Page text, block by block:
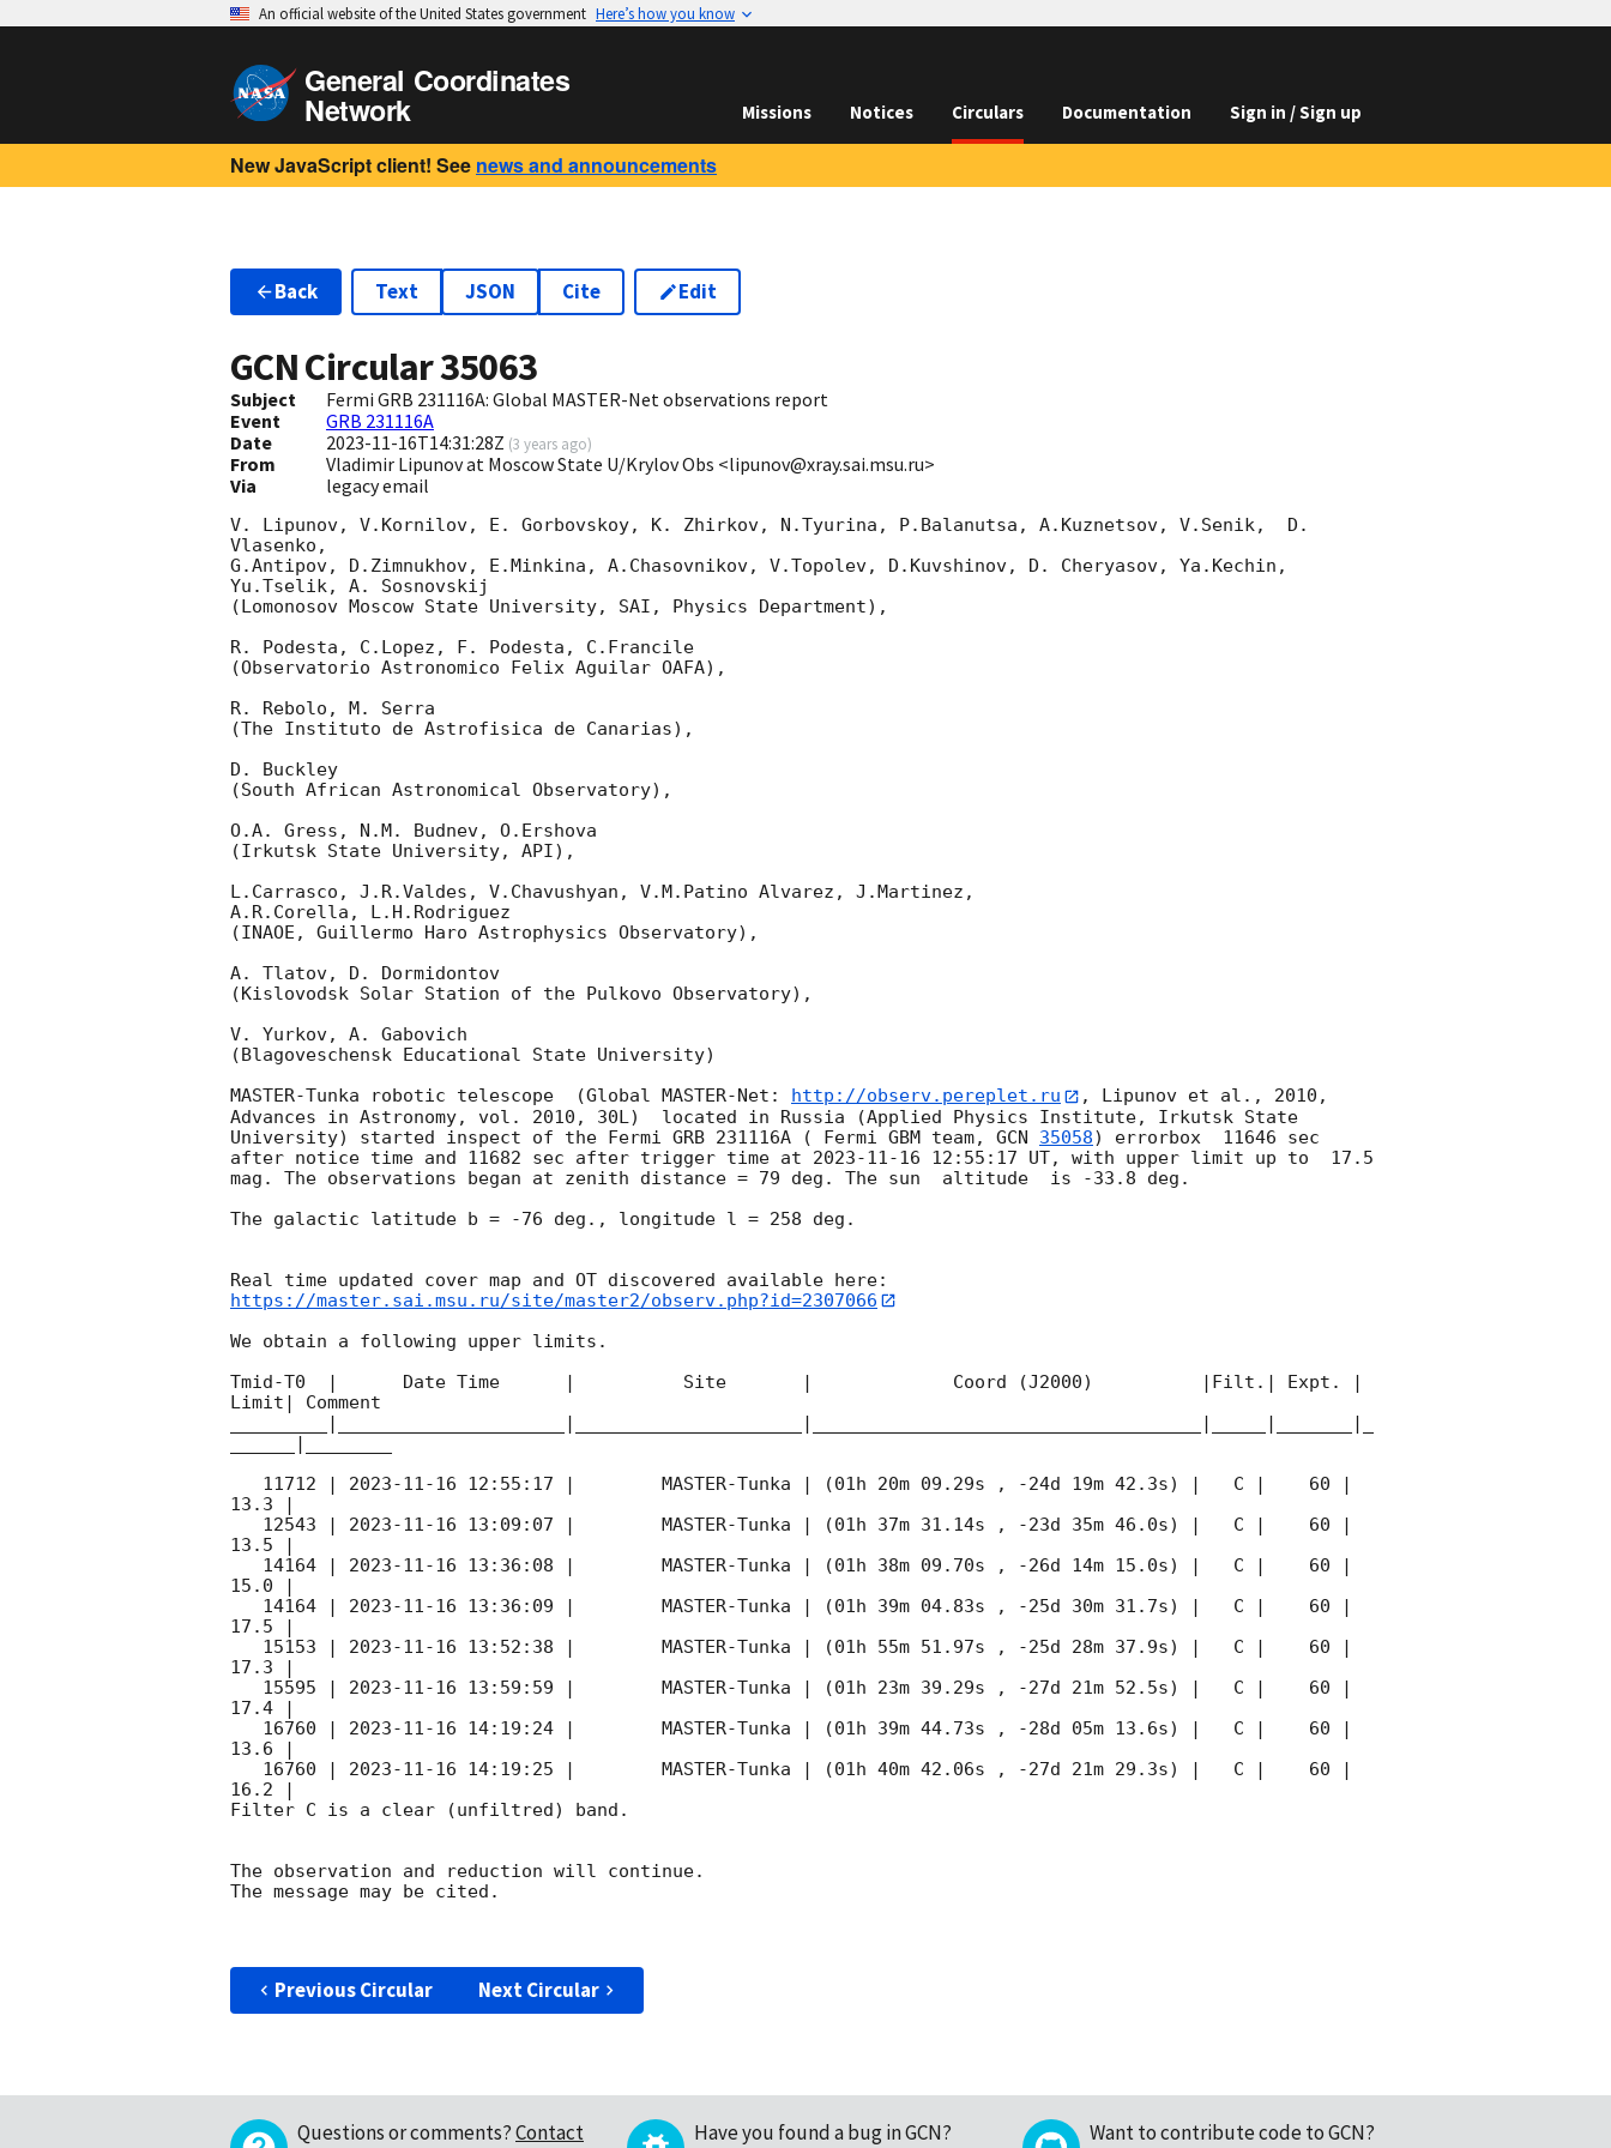
An official website of the United States government Here’s how you know
General Coordinates
Network Missions Notices Circulars Documentation Sign in / Sign up
New JavaScript client! See news and announcements
Back Text JSON Cite Edit
GCN Circular35063
Subject
Fermi GRB 231116A: Global MASTER-Net observations report
Event
GRB 231116A
Date
2023-11-16T14:31:28Z (3 years ago)
From
Vladimir Lipunov at Moscow State U/Krylov Obs <lipunov@xray.sai.msu.ru>
Via
legacy email
V. Lipunov, V.Kornilov, E. Gorbovskoy, K. Zhirkov, N.Tyurina, P.Balanutsa, A.Kuznetsov, V.Senik,  D.
Vlasenko,
G.Antipov, D.Zimnukhov, E.Minkina, A.Chasovnikov, V.Topolev, D.Kuvshinov, D. Cheryasov, Ya.Kechin,
Yu.Tselik, A. Sosnovskij
(Lomonosov Moscow State University, SAI, Physics Department),
R. Podesta, C.Lopez, F. Podesta, C.Francile
(Observatorio Astronomico Felix Aguilar OAFA),
R. Rebolo, M. Serra
(The Instituto de Astrofisica de Canarias),
D. Buckley
(South African Astronomical Observatory),
O.A. Gress, N.M. Budnev, O.Ershova
(Irkutsk State University, API),
L.Carrasco, J.R.Valdes, V.Chavushyan, V.M.Patino Alvarez, J.Martinez,
A.R.Corella, L.H.Rodriguez
(INAOE, Guillermo Haro Astrophysics Observatory),
A. Tlatov, D. Dormidontov
(Kislovodsk Solar Station of the Pulkovo Observatory),
V. Yurkov, A. Gabovich
(Blagoveschensk Educational State University)
MASTER-Tunka robotic telescope  (Global MASTER-Net:
http://observ.pereplet.ru
, Lipunov et al., 2010,
Advances in Astronomy, vol. 2010, 30L)  located in Russia (Applied Physics Institute, Irkutsk State
University) started inspect of the Fermi GRB 231116A ( Fermi GBM team, GCN 35058) errorbox  11646 sec
after notice time and 11682 sec after trigger time at 2023-11-16 12:55:17 UT, with upper limit up to  17.5
mag. The observations began at zenith distance = 79 deg. The sun  altitude  is -33.8 deg.
The galactic latitude b = -76 deg., longitude l = 258 deg.
https://master.sai.msu.ru/site/master2/observ.php?id=2307066
We obtain a following upper limits.
Tmid-T0  |      Date Time      |          Site       |             Coord (J2000)          |Filt.| Expt. |
Limit| Comment
   11712 |
2023-11-16 12:55:17 |        MASTER-Tunka | (01h 20m 09.29s , -24d 19m 42.3s) |   C |    60 |
13.3 |
   12543 |
2023-11-16 13:09:07 |        MASTER-Tunka | (01h 37m 31.14s , -23d 35m 46.0s) |   C |    60 |
13.5 |
   14164 |
2023-11-16 13:36:08 |        MASTER-Tunka | (01h 38m 09.70s , -26d 14m 15.0s) |   C |    60 |
15.0 |
   14164 |
2023-11-16 13:36:09 |        MASTER-Tunka | (01h 39m 04.83s , -25d 30m 31.7s) |   C |    60 |
17.5 |
   15153 |
2023-11-16 13:52:38 |        MASTER-Tunka | (01h 55m 51.97s , -25d 28m 37.9s) |   C |    60 |
17.3 |
   15595 |
2023-11-16 13:59:59 |        MASTER-Tunka | (01h 23m 39.29s , -27d 21m 52.5s) |   C |    60 |
17.4 |
   16760 |
2023-11-16 14:19:24 |        MASTER-Tunka | (01h 39m 44.73s , -28d 05m 13.6s) |   C |    60 |
13.6 |
   16760 |
2023-11-16 14:19:25 |        MASTER-Tunka | (01h 40m 42.06s , -27d 21m 29.3s) |   C |    60 |
16.2 |
Filter C is a clear (unfiltred) band.
The observation and reduction will continue.
The message may be cited.
Previous Circular Next Circular
Questions or comments?Contact
Have you found a bug in GCN?
Want to contribute code to GCN?